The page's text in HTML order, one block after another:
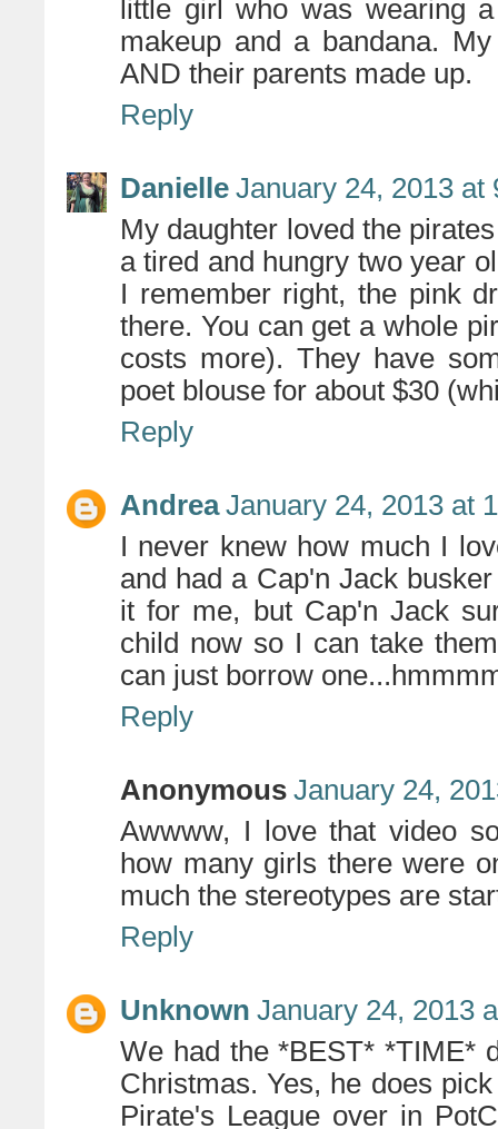
little girl who was wearing
makeup and a bandana.
AND their parents made up.
Reply
Danielle January 24, 2013 at
My daughter loved the
a tired and hungry two year
I remember right, the pink
there. You can get a whole
costs more). They have
poet blouse for about $30
Reply
Andrea January 24, 2013 at
I never knew how much I
and had a Cap'n Jack
it for me, but Cap'n Jack
child now so I can take
can just borrow
Reply
Anonymous January 24,
Awwww, I love that video
how many girls there were
much the stereotypes are
Reply
Unknown January 24, 2013
We had the *BEST* *TIME*
Christmas. Yes, he does
Pirate's League over in